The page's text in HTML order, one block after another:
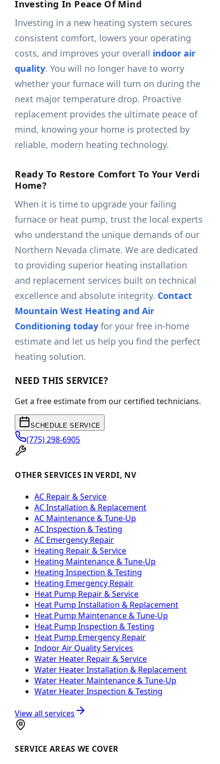
Investing In Peace Of Mind
Investing in a new heating system secures
consistent comfort, lowers your operating
costs, and improves your overall indoor air
quality. You will no longer have to worry
whether your furnace will turn on during the
next major temperature drop. Proactive
replacement provides the ultimate peace of
mind, knowing your home is protected by
reliable, modern heating technology.
Ready To Restore Comfort To Your Verdi
Home?
When it is time to upgrade your failing
furnace or heat pump, trust the local experts
who understand the unique demands of our
Northern Nevada climate. We are dedicated
to providing superior heating installation
and replacement services built on technical
excellence and absolute integrity. Contact
Mountain West Heating and Air
Conditioning today for your free in-home
estimate and let us help you find the perfect
heating solution.
NEED THIS SERVICE?
Get a free estimate from our certified technicians.
SCHEDULE SERVICE
(775) 298-6905
OTHER SERVICES IN VERDI, NV
AC Repair & Service
AC Installation & Replacement
AC Maintenance & Tune-Up
AC Inspection & Testing
AC Emergency Repair
Heating Repair & Service
Heating Maintenance & Tune-Up
Heating Inspection & Testing
Heating Emergency Repair
Heat Pump Repair & Service
Heat Pump Installation & Replacement
Heat Pump Maintenance & Tune-Up
Heat Pump Inspection & Testing
Heat Pump Emergency Repair
Indoor Air Quality Services
Water Heater Repair & Service
Water Heater Installation & Replacement
Water Heater Maintenance & Tune-Up
Water Heater Inspection & Testing
View all services
SERVICE AREAS WE COVER